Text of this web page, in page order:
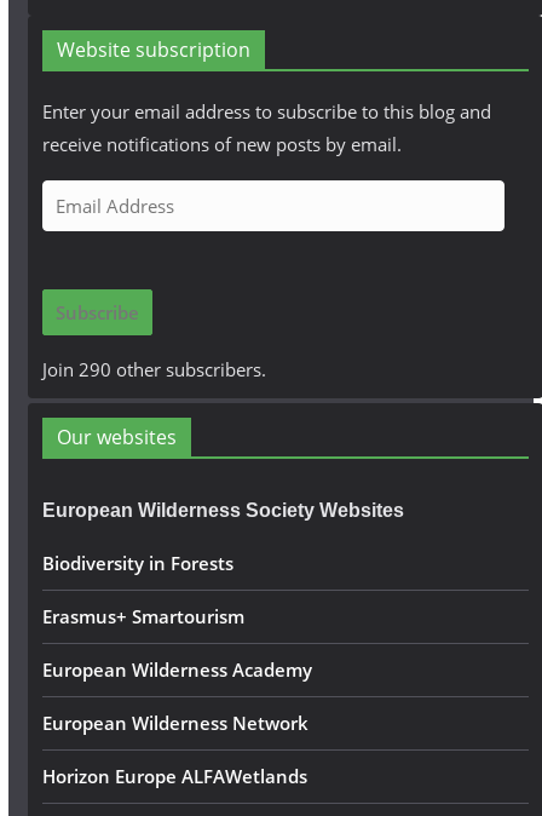
Website subscription
Enter your email address to subscribe to this blog and
receive notifications of new posts by email.
m
i
A
d
r
s
s
Subscribe
Join 290 other subscribers.
Our websites
European Wilderness Society Websites
Biodiversity in Forests
Erasmus+ Smartourism
European Wilderness Academy
European Wilderness Network
Horizon Europe ALFAWetlands